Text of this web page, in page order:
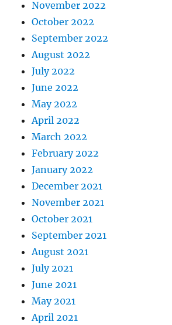
November 2022
October 2022
September 2022
August 2022
July 2022
June 2022
May 2022
April 2022
March 2022
February 2022
January 2022
December 2021
November 2021
October 2021
September 2021
August 2021
July 2021
June 2021
May 2021
April 2021